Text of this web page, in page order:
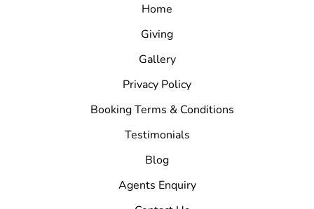
Home
Giving
Gallery
Privacy Policy
Booking Terms & Conditions
Testimonials
Blog
Agents Enquiry